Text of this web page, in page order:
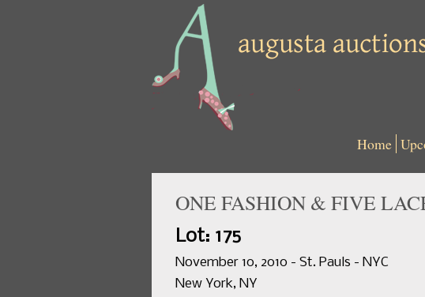
Home
ONE FASHION & FIVE
Lot: 175
November 10, 2010 - St. Pauls - NYC
New York, NY